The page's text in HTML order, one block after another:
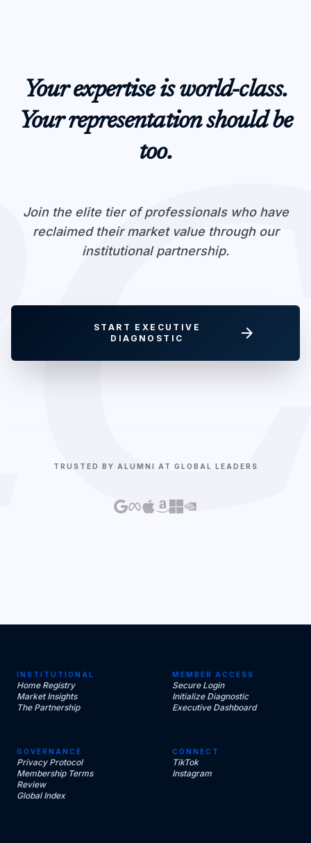
Your expertise is world-class.
Your representation should be
too.
Join the elite tier of professionals who have
reclaimed their market value through our
institutional partnership.
START EXECUTIVE
DIAGNOSTIC
arrow_forward
TRUSTED BY ALUMNI AT GLOBAL LEADERS
INSTITUTIONAL
Home Registry
Market Insights
The Partnership
MEMBER ACCESS
Secure Login
Initialize Diagnostic
Executive Dashboard
GOVERNANCE
Privacy Protocol
Membership Terms
Review
Global Index
CONNECT
TikTok
Instagram